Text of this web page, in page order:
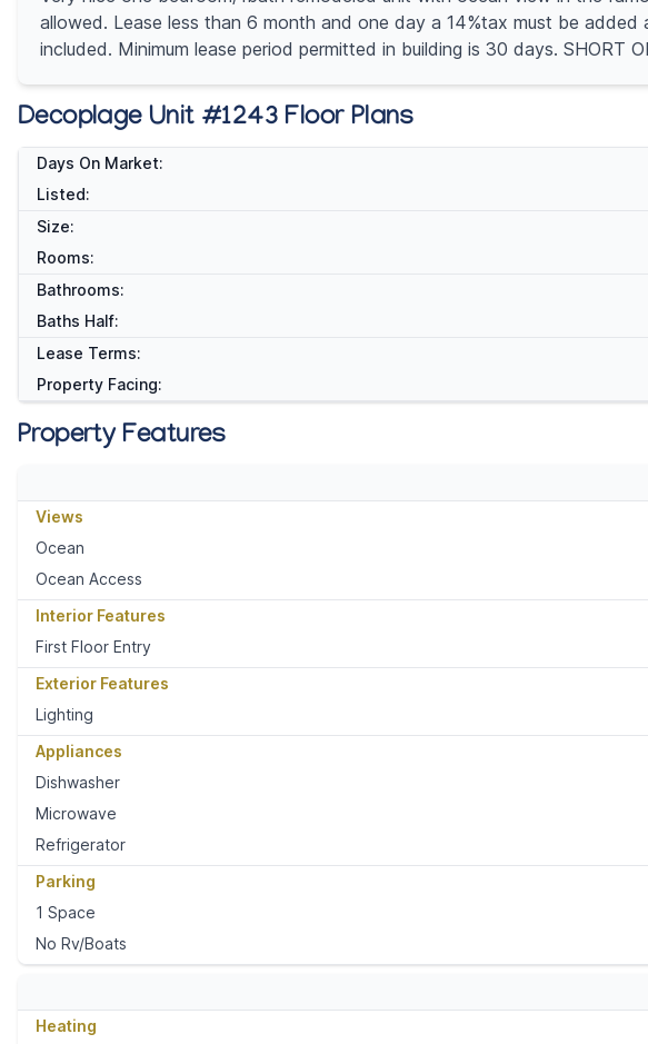
allowed. Lease less than 6 month and one day a 14%tax must be
included. Minimum lease period permitted in building is 30 days. SHORT
Decoplage Unit #1243 Floor Plans
Days On Market:
Listed:
Size:
Rooms:
Bathrooms:
Baths Half:
Lease Terms:
Property Facing:
Property Features
Views
Ocean
Ocean Access
Interior Features
First Floor Entry
Exterior Features
Lighting
Appliances
Dishwasher
Microwave
Refrigerator
Parking
1 Space
No Rv/Boats
Heating